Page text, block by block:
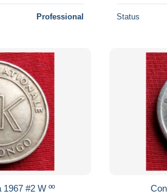
Professional Status
Congo 5 makuta 1967 #2 W ºº